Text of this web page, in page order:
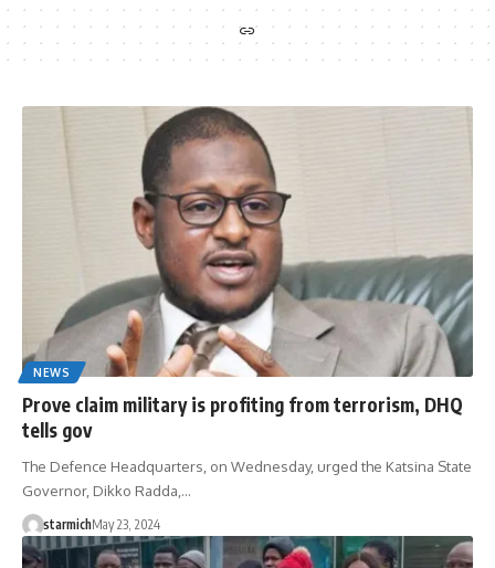
NEWS
Prove claim military is profiting from terrorism, DHQ
tells gov
The Defence Headquarters, on Wednesday, urged the Katsina State
Governor, Dikko Radda,…
starmichMay 23, 2024